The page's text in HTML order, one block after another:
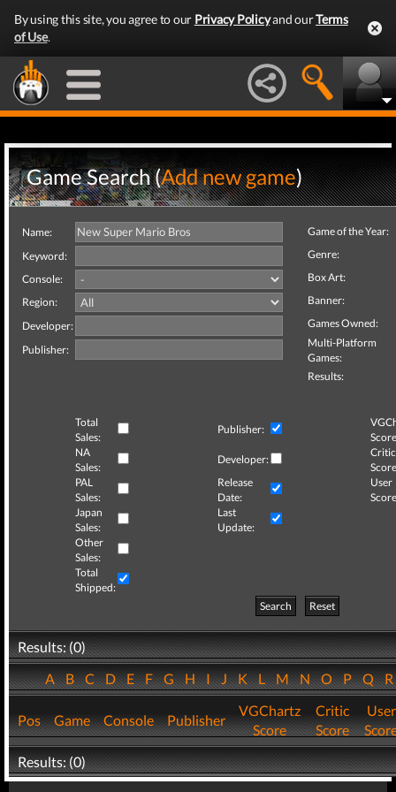
By using this site, you agree to our Privacy Policyand ourTerms
of Use.
Game Search (Add new game)
Name:
Keyword:
Console:
Region:
Developer:
Publisher:
Game of the Year:
Genre:
Box Art:
Banner:
Games Owned:
Multi-Platform
Games:
Results:
Total
Sales:
Publisher:
NA
Sales:
Developer:
Critic
PAL
Sales:
Release
Date:
User
Japan
Sales:
Last
Update:
Other
Sales:
Total
Shipped:
Search
Reset
Results: (0)
ABCDEFGHIJKLMNOPQ
Pos Game Console Publisher
VGChartz
Score
Critic
Score
User
Results: (0)